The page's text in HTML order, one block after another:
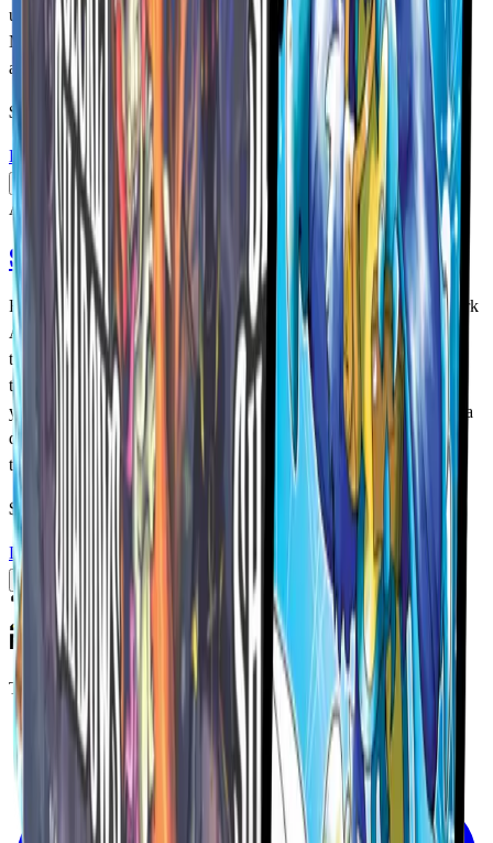
unexpected Colossal Koi, and the elusive Loveland Frogman,
MetaZoo TCG: Torrential Tides brings the next wave of cryptids
and Casters to the game!
$94.99 USD
Details
Add to Cart
Available
Secret Shadows Booster Box
Fear the Dark. Master the Shadows. Step into the unknown as Dark
Aura cryptids creep into the MetaZoo universe for the very first
time. Face the phantom Mothman, the mythic Bakunawa, the
trickster Kitsune, and the ominous Anubis — each waiting to test
your courage. In MetaZoo TCG: Secret Shadows, every match is a
dance with the Dark. Will you claim the Shadows or be lost to
them?
$94.99
Details
Add to Cart
The Official Home of the MetaZoo TCG